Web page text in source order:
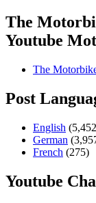
The
Youtube
The
Post
English
German
French (275)
Youtube